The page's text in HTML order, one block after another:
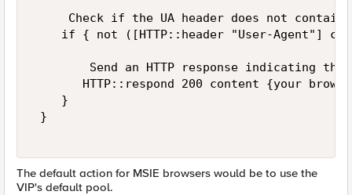
Check if the UA header does not
if { not ([HTTP::header "User-Agent"]
Send an HTTP response indicating
HTTP::respond 200 content {your
    }
}
The default action for MSIE browsers would be to use the
VIP's default pool.